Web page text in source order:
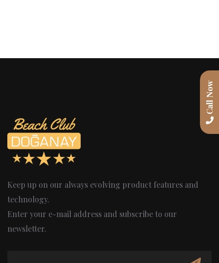
Keep up on our always evolving product features and
technology.
Enter your e-mail address and subscribe to our
newsletter.
Call Now